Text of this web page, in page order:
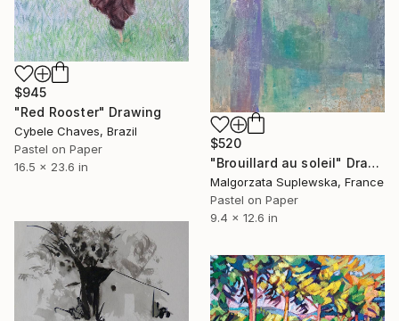
$945
"Red Rooster" Drawing
Cybele Chaves, Brazil
Pastel on Paper
16.5 x 23.6 in
$520
"Brouillard au soleil" Drawing
Malgorzata Suplewska, France
Pastel on Paper
9.4 x 12.6 in